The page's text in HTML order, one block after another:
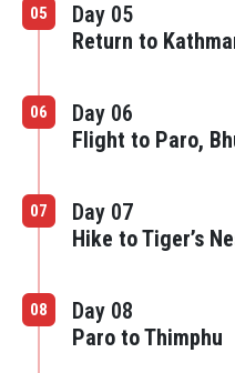
05
Day 05
Return to
06
Day 06
Flight to Paro,
07
Day 07
Hike to Tiger’s
08
Day 08
Paro to Thimphu